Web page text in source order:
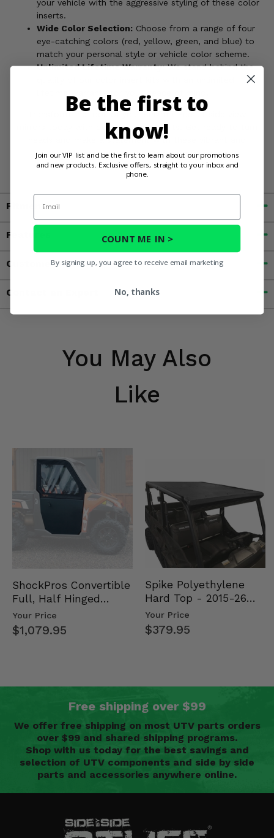
your vehicle with the aggressive styling of these color
inserts.
Wide Color Selection: Choose from a range of four
eye-catching colors (red, yellow, green, and blue) to
match your personal style or vehicle color scheme.
Unlimited Lifetime Warranty:We stand behind the
Transform the look of your Seizmik Pursuit side view
mirrors today with our Color Insert Kits. Get ready to turn
heads and make a statement with these vibrant and
durable enhancements.Order yours now!
Fitment
Features
Customer Reviews
Contact an Expert
You May Also
Like
ShockPros Convertible
Full, Half Hinged
Doors - 2013-19 Ful…
Your Price
$1,079.95
Spike Polyethylene
Hard Top - 2015-26
Mid Size Polaris
Rang…
Your Price
$379.95
Free shipping over $99
We offer free shipping on most UTV parts orders
over $99 and shared shipping programs.
Shop with us today for the best savings and
selection of UTV components and side by side
parts and accessories anywhere online.
Be the first to
know!
Join our VIP list and be the first to learn about our promotions
and new products. Exclusive offers, straight to your inbox and
phone.
Email
COUNT ME IN >
By signing up, you agree to receive email marketing
No, thanks